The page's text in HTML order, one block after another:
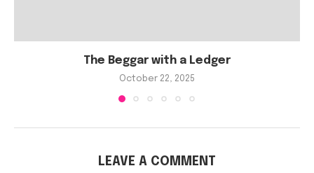
The Beggar with a Ledger
October 22, 2025
LEAVE A COMMENT